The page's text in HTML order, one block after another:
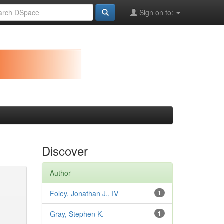
Sign on to:
Discover
Author
1
Foley, Jonathan J., IV
1
Gray, Stephen K.